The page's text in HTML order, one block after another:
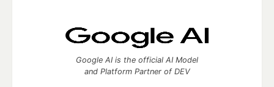
Google AI is the official AI Model
and Platform Partner of DEV